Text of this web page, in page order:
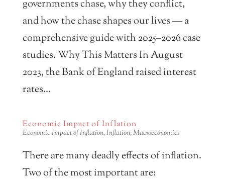
governments chase, why they conflict,
and how the chase shapes our lives — a
comprehensive guide with 2025–2026 case
studies. Why This Matters In August
2023, the Bank of England raised interest
rates...
Economic Impact of Inflation
Economic Impact of Inflation,Inflation,Macroeconomics
There are many deadly effects of inflation.
Two of the most important are: